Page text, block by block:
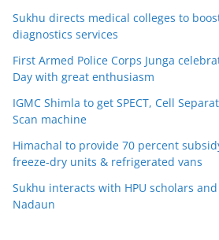
Sukhu directs medical colleges to
diagnostics services
First Armed Police Corps Junga
Day with great enthusiasm
IGMC Shimla to get SPECT, Cell
Scan machine
Himachal to provide 70 percent
freeze-dry units & refrigerated vans
Sukhu interacts with HPU scholars
Nadaun